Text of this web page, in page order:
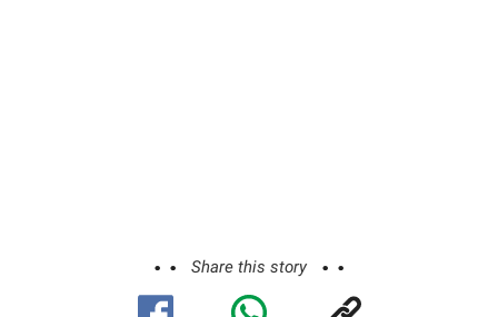
Share this story